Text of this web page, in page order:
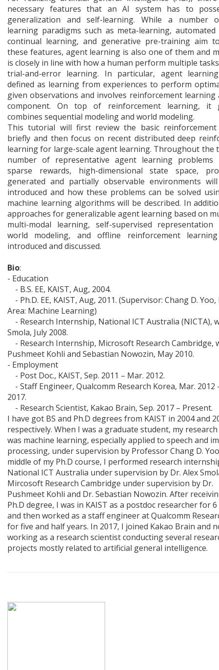
necessary features that an AI system has to
generalization and self-learning. While a number
learning paradigms such as meta-learning, automated
continual learning, and generative pre-training aim
these features, agent learning is also one of them and
is closely in line with how a human perform multiple
trial-and-error learning. In particular, agent
defined as learning from experiences to perform
given observations and involves reinforcement learning
component. On top of reinforcement learning, it
combines sequential modeling and world modeling.
This tutorial will first review the basic reinforcement
briefly and then focus on recent distributed deep
learning for large-scale agent learning. Throughout the
number of representative agent learning problems
sparse rewards, high-dimensional state space,
generated and partially observable environments
introduced and how these problems can be solved
machine learning algorithms will be described. In
approaches for generalizable agent learning based on
multi-modal learning, self-supervised representation
world modeling, and offline reinforcement
introduced and discussed.
Bio:
- Education
- B.S. EE, KAIST, Aug, 2004.
- Ph.D. EE, KAIST, Aug, 2011. (Supervisor: Chang D. Yoo,
Area: Machine Learning)
- Research Internship, National ICT Australia (NICTA),
Smola, July 2008.
- Research Internship, Microsoft Research Cambridge,
Pushmeet Kohli and Sebastian Nowozin, May 2010.
- Employment
- Post Doc., KAIST, Sep. 2011 – Mar. 2012.
- Staff Engineer, Qualcomm Research Korea, Mar. 2012
2017.
- Research Scientist, Kakao Brain, Sep. 2017 – Present.
I have got BS and Ph.D degrees from KAIST in 2004 and
respectively. When I was a graduate student, my
was machine learning, especially applied to speech and
processing, under supervision by Professor Chang D.
middle of my Ph.D course, I performed research
National ICT Australia under supervision by Dr. Alex
Mircosoft Research Cambridge under supervision by Dr.
Pushmeet Kohli and Dr. Sebastian Nowozin. After
Ph.D degree, I was in KAIST as a postdoc researcher for
and then worked as a staff engineer at Qualcomm
for five and half years. In 2017, I joined Kakao Brain and
working as a research scientist conducting several
projects mostly related to artificial general intelligence.